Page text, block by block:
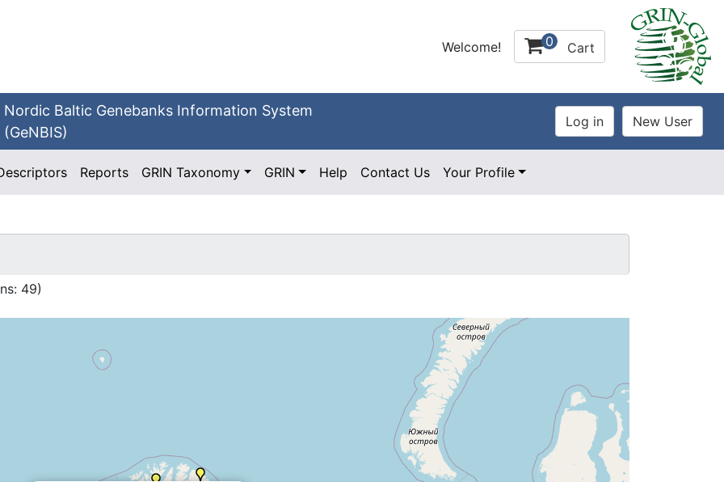
Welcome! 0 Cart
Nordic Baltic Genebanks Information System
(GeNBIS)
Reports GRIN Taxonomy GRIN Help Contact Us Your Profile
49)